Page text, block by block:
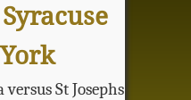
St Josephs